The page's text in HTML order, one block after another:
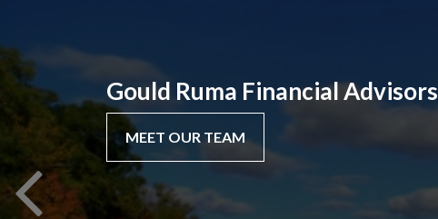
Gould Ruma Financial Advisors
MEET OUR TEAM